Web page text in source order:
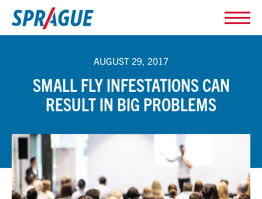
AUGUST 29, 2017
SMALL FLY INFESTATIONS CAN
RESULT IN BIG PROBLEMS